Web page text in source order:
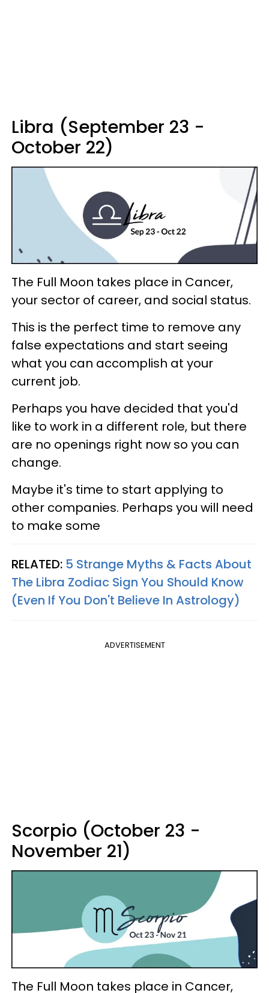
Libra (September 23 -
October 22)
The Full Moon takes place in Cancer,
your sector of career, and social status.
This is the perfect time to remove any
false expectations and start seeing
what you can accomplish at your
current job.
Perhaps you have decided that you'd
like to work in a different role, but there
are no openings right now so you can
change.
Maybe it's time to start applying to
other companies. Perhaps you will need
to make some
RELATED: 5 Strange Myths & Facts About
The Libra Zodiac Sign You Should Know
(Even If You Don't Believe In Astrology)
ADVERTISEMENT
Scorpio (October 23 -
November 21)
The Full Moon takes place in Cancer,